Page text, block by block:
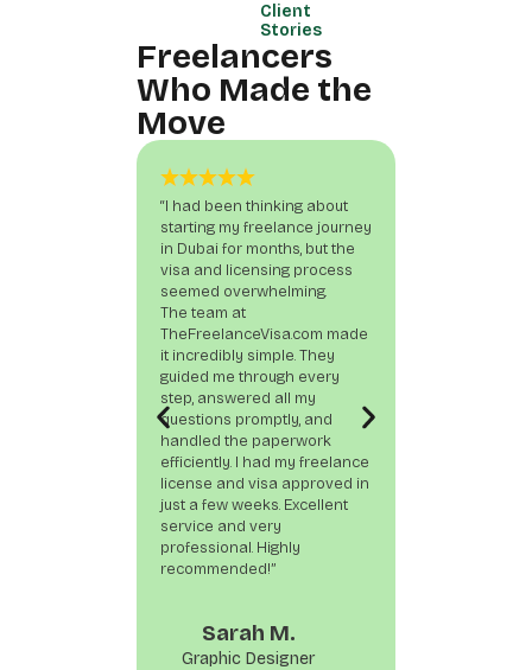
Client
Stories
Freelancers
Who Made the
Move
“I had been thinking about
starting my freelance journey
in Dubai for months, but the
visa and licensing process
seemed overwhelming.
The team at
TheFreelanceVisa.com made
it incredibly simple. They
guided me through every
step, answered all my
questions promptly, and
handled the paperwork
efficiently. I had my freelance
license and visa approved in
just a few weeks. Excellent
service and very
professional. Highly
recommended!”
Sarah M.
Graphic Designer